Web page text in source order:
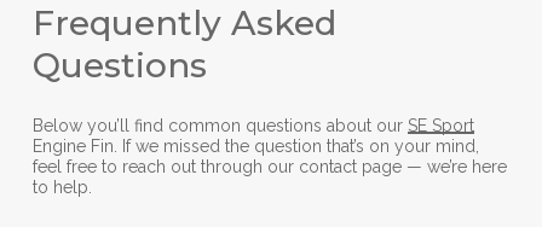
Frequently Asked
Questions
Below you’ll find common questions about our SE Sport
Engine Fin. If we missed the question that’s on your mind,
feel free to reach out through our contact page — we’re here
to help.